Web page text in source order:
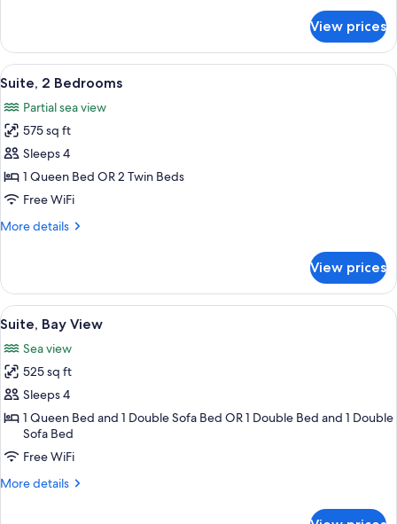
2
Bedrooms
View prices
View
all
photos
for
Suite,
2
Bedrooms
A hotel room with two beds, a
4
Suite, 2 Bedrooms
Partial sea view
575 sq ft
Sleeps 4
1 Queen Bed OR 2 Twin Beds
Free WiFi
More details
More
2
Bedrooms
View prices
View
all
photos
for
Suite,
Bay
View
A bedroom with a bed, a chair, a
12
Suite, Bay View
Sea view
525 sq ft
Sleeps 4
1 Queen Bed and 1 Double Sofa Bed OR 1 Double Bed and 1 Double
Sofa Bed
Free WiFi
More details
More